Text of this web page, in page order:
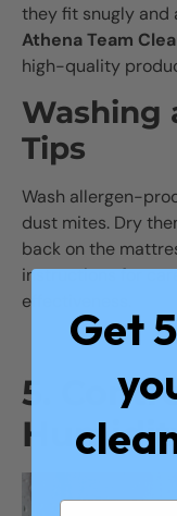
they fit snugly and
Athena Team
high-quality
Washing
Tips
Wash allergen-
dust mites. Dry
back on the
instructions for
effectiveness.
5.
Get